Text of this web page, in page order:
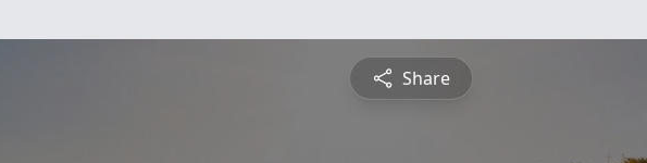
Share